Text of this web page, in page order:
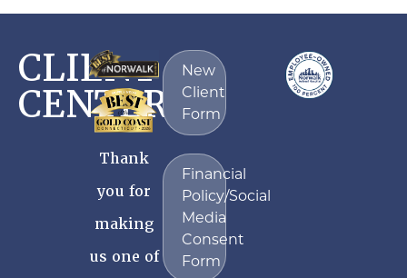
CLIENT
CENTER
Thank
you for
making
us one of
New
Client
Form
Financial
Policy/Social
Media
Consent
Form